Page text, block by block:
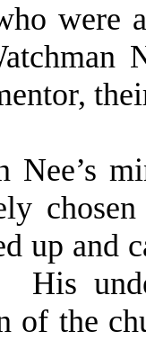
were
Nee’s
up and
His
of the